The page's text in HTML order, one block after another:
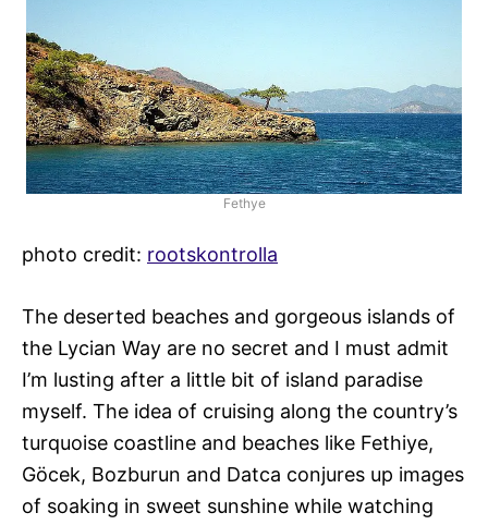
Fethye
photo credit: rootskontrolla
The deserted beaches and gorgeous islands of
the Lycian Way are no secret and I must admit
I’m lusting after a little bit of island paradise
myself. The idea of cruising along the country’s
turquoise coastline and beaches like Fethiye,
Göcek, Bozburun and Datca conjures up images
of soaking in sweet sunshine while watching